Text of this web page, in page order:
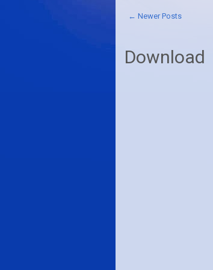
← Newer Posts
Download